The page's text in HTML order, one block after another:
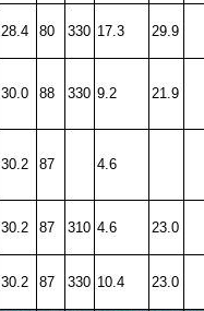
28.4 80 330 17.3 29.9
30.0 88 330 9.2 21.9
30.2 87 4.6
30.2 87 310 4.6 23.0
30.2 87 330 10.4 23.0